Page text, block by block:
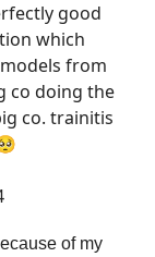
good
which
from
co doing the
co. trainitis
of my